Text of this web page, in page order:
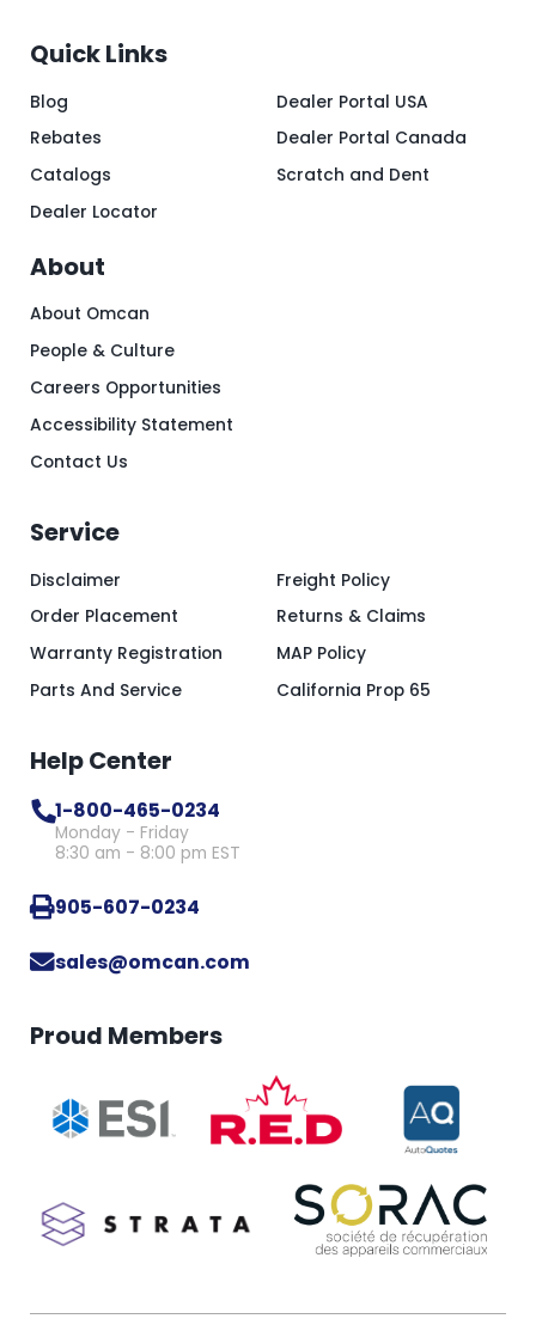
Quick Links
Blog
Rebates
Catalogs
Dealer Locator
Dealer Portal USA
Dealer Portal Canada
Scratch and Dent
About
About Omcan
People & Culture
Careers Opportunities
Accessibility Statement
Contact Us
Service
Disclaimer
Order Placement
Warranty Registration
Parts And Service
Freight Policy
Returns & Claims
MAP Policy
California Prop 65
Help Center
1-800-465-0234
Monday - Friday
8:30 am - 8:00 pm EST
905-607-0234
sales@omcan.com
Proud Members